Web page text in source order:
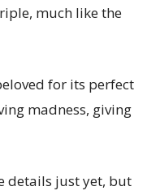
much like the
for its perfect
madness, giving
details just yet, but